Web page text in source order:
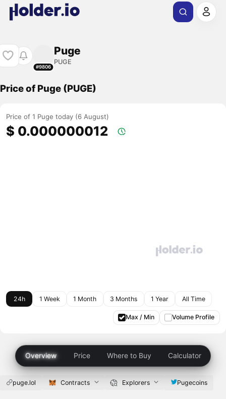
#9806
Puge
PUGE
Price of Puge (PUGE)
Price of 1 Puge today (6 August)
$ 0.000000012
24h 1 Week 1 Month 3 Months 1 Year All Time
Max / Min Volume Profile
Overview Price Where to Buy Calculator
puge.lol Contracts Explorers Pugecoins